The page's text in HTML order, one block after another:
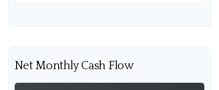
Net Monthly Cash Flow